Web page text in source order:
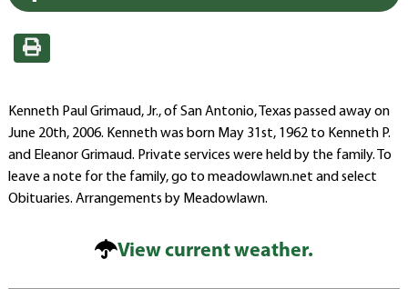
Kenneth Paul Grimaud, Jr., of San Antonio, Texas passed away on
June 20th, 2006. Kenneth was born May 31st, 1962 to Kenneth P.
and Eleanor Grimaud. Private services were held by the family. To
leave a note for the family, go to meadowlawn.net and select
Obituaries. Arrangements by Meadowlawn.
View current weather.